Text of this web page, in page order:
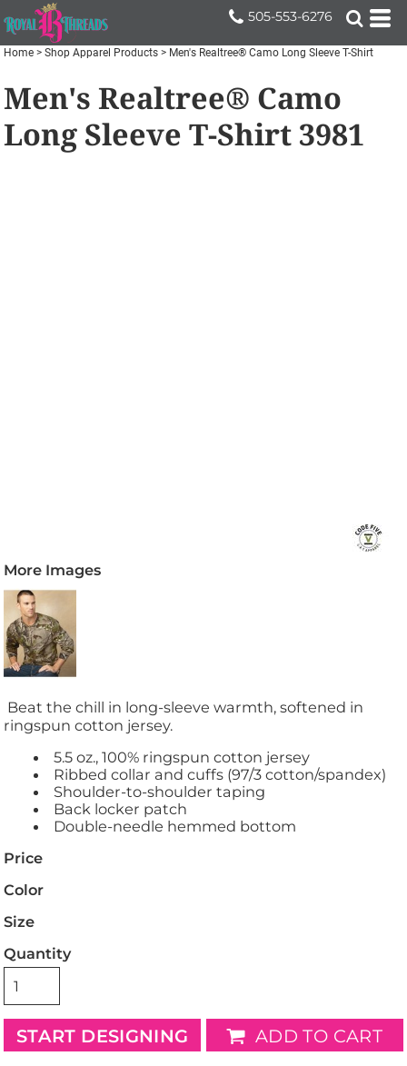
505-553-6276
Home > Shop Apparel Products > Men's Realtree® Camo Long Sleeve T-Shirt
Men's Realtree® Camo
Long Sleeve T-Shirt 3981
More Images
Beat the chill in long-sleeve warmth, softened in
ringspun cotton jersey.
5.5 oz., 100% ringspun cotton jersey
Ribbed collar and cuffs (97/3 cotton/spandex)
Shoulder-to-shoulder taping
Back locker patch
Double-needle hemmed bottom
Price
Color
Size
Quantity
START DESIGNING ADD TO CART